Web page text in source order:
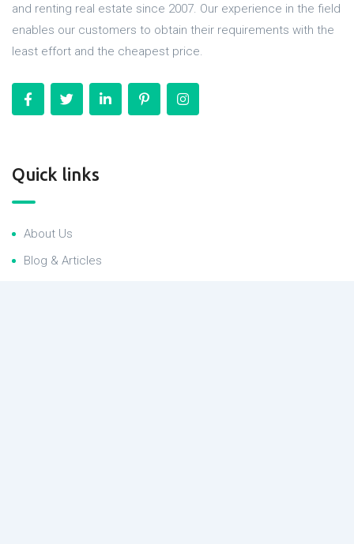
and renting real estate since 2007. Our experience in the field
enables our customers to obtain their requirements with the
least effort and the cheapest price.
Quick links
About Us
Blog & Articles